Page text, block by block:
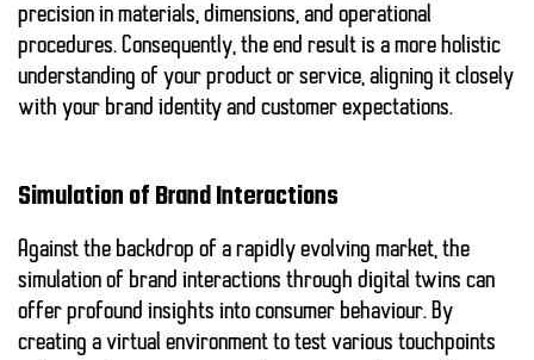
precision in materials, dimensions, and operational
procedures. Consequently, the end result is a more holistic
understanding of your product or service, aligning it closely
with your brand identity and customer expectations.
Simulation of Brand Interactions
Against the backdrop of a rapidly evolving market, the
simulation of brand interactions through digital twins can
offer profound insights into consumer behaviour. By
creating a virtual environment to test various touchpoints